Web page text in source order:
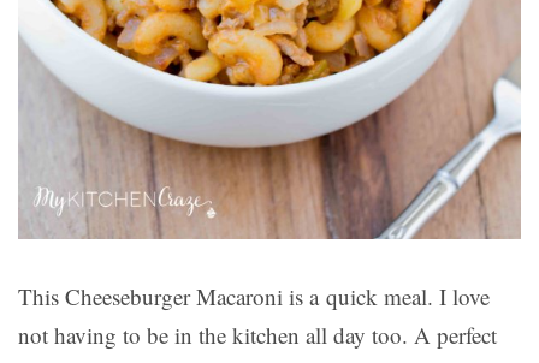
This Cheeseburger Macaroni is a quick meal. I love
not having to be in the kitchen all day too. A perfect